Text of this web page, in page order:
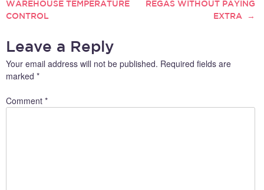
This article will delve into the
latest trends and
shaping…
NAVIGATION
WAREHOUSE TEMPERATURE
CONTROL
REGAS WITHOUT PAYING
EXTRA
→
Leave a Reply
Your email address will not be published. Required fields are
marked *
Comment *